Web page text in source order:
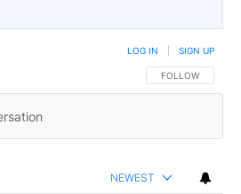
FOLLOW THIS
FOLLOW
LOG IN SIGN UP
NEWEST